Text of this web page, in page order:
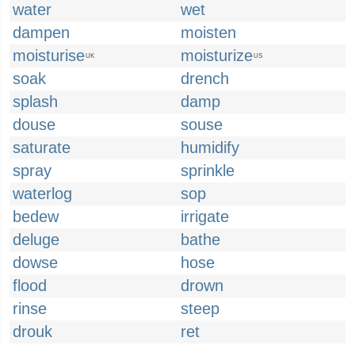
water
wet
dampen
moisten
moisturiseUK moisturizeUS
soak
drench
splash
damp
douse
souse
saturate
humidify
spray
sprinkle
waterlog
sop
bedew
irrigate
deluge
bathe
dowse
hose
flood
drown
rinse
steep
drouk
ret